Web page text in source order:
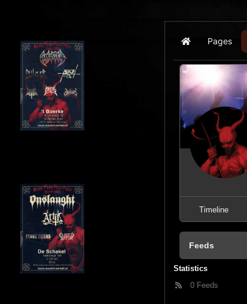
Home Pages
Timeline
Feeds
Statistics
0 Feeds